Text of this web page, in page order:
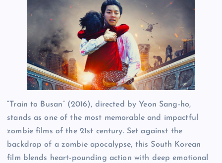
“Train to Busan” (2016), directed by Yeon Sang-ho,
stands as one of the most memorable and impactful
zombie films of the 21st century. Set against the
backdrop of a zombie apocalypse, this South Korean
film blends heart-pounding action with deep emotional